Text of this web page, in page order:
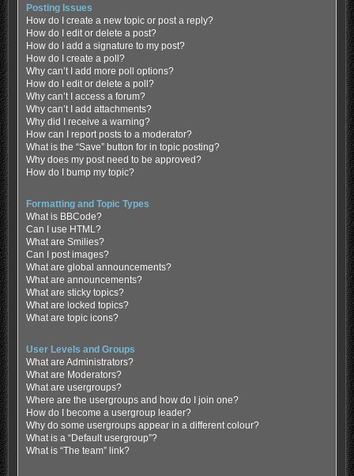
Posting Issues
How do I create a new topic or post a reply?
How do I edit or delete a post?
How do I add a signature to my post?
How do I create a poll?
Why can’t I add more poll options?
How do I edit or delete a poll?
Why can’t I access a forum?
Why can’t I add attachments?
Why did I receive a warning?
How can I report posts to a moderator?
What is the “Save” button for in topic posting?
Why does my post need to be approved?
How do I bump my topic?
Formatting and Topic Types
What is BBCode?
Can I use HTML?
What are Smilies?
Can I post images?
What are global announcements?
What are announcements?
What are sticky topics?
What are locked topics?
What are topic icons?
User Levels and Groups
What are Administrators?
What are Moderators?
What are usergroups?
Where are the usergroups and how do I join one?
How do I become a usergroup leader?
Why do some usergroups appear in a different colour?
What is a “Default usergroup”?
What is “The team” link?